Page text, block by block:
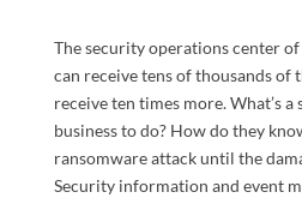
The security operations center
can receive tens of thousands of
receive ten times more. What’s
business to do? How do they
ransomware attack until the
Security information and event